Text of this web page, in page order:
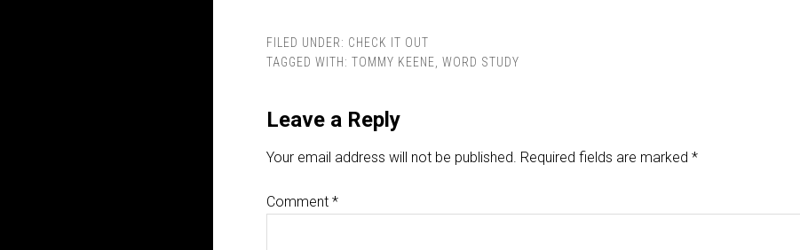
FILED UNDER: CHECK IT OUT
TAGGED WITH: TOMMY KEENE, WORD STUDY
Leave a Reply
Your email address will not be published. Required fields are marked *
Comment *